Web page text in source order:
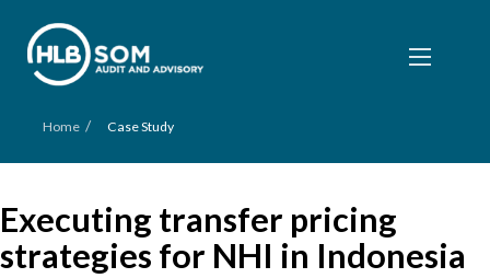
Home / Case Study
Executing transfer pricing
strategies for NHI in Indonesia